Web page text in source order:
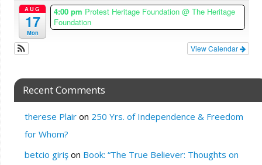
AUG
17
Mon
4:00 pm Protest Heritage Foundation@ The Heritage
Foundation
View Calendar
Recent Comments
therese Plairon 250 Yrs. of Independence & Freedom
for Whom?
betcio girişon Book: “The True Believer: Thoughts on